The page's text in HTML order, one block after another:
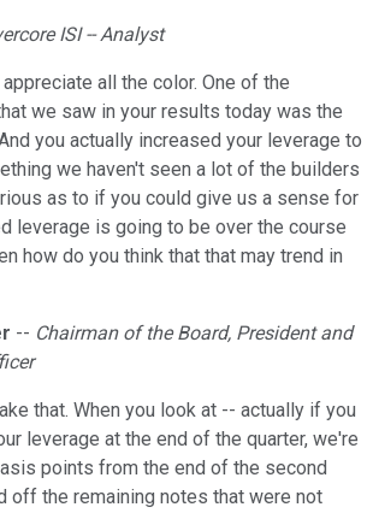
ISI -- Analyst
all the color. One of the
we saw in your results today was the
you actually increased your leverage to
we haven't seen a lot of the builders
as to if you could give us a sense for
leverage is going to be over the course
how do you think that that may trend in
-- Chairman of the Board, President and
that. When you look at -- actually if you
leverage at the end of the quarter, we're
points from the end of the second
off the remaining notes that were not